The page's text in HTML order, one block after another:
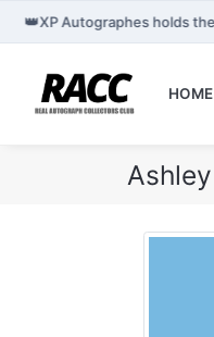
👑XP Autographes holds
HOME